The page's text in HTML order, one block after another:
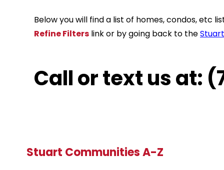
Below you will find a list of homes, condos, etc
Refine Filters link or by going back to theStuart
Call or text us at:
Stuart Communities A-Z